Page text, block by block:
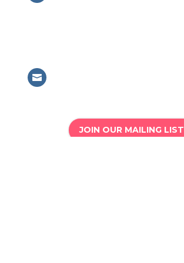

JOIN OUR MAILING LIST